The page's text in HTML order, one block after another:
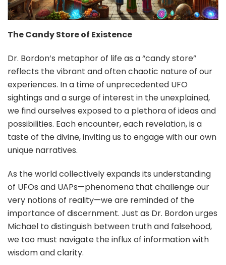
The Candy Store of Existence
Dr. Bordon’s metaphor of life as a “candy store”
reflects the vibrant and often chaotic nature of our
experiences. In a time of unprecedented UFO
sightings and a surge of interest in the unexplained,
we find ourselves exposed to a plethora of ideas and
possibilities. Each encounter, each revelation, is a
taste of the divine, inviting us to engage with our own
unique narratives.
As the world collectively expands its understanding
of UFOs and UAPs—phenomena that challenge our
very notions of reality—we are reminded of the
importance of discernment. Just as Dr. Bordon urges
Michael to distinguish between truth and falsehood,
we too must navigate the influx of information with
wisdom and clarity.